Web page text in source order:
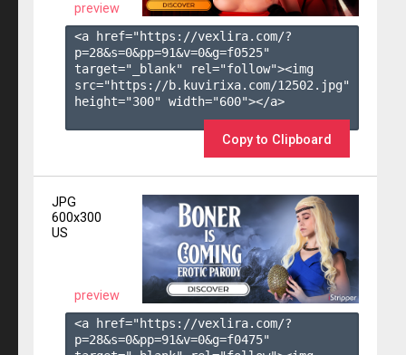
preview
<a href="https://vexlira.com/?
p=28&s=0&pp=91&v=0&g=f0525"
target="_blank" rel="follow"><img
src="https://b.kuvirixa.com/12502.jpg"
height="300" width="600"></a>
Copy to Clipboard
JPG
600x300
US
preview
<a href="https://vexlira.com/?
p=28&s=0&pp=91&v=0&g=f0475"